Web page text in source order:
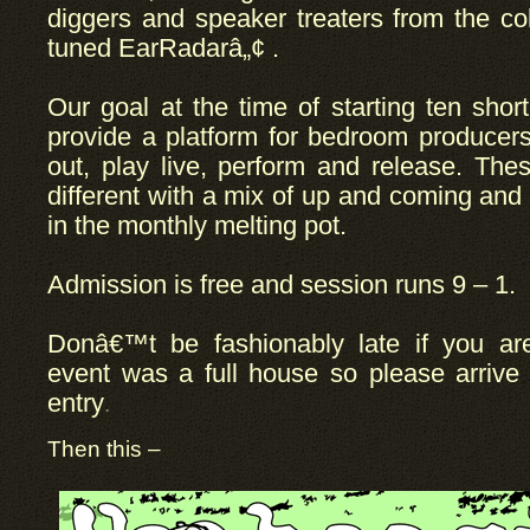
diggers and speaker treaters from the
tuned EarRadarâ„¢ .
Our goal at the time of starting ten
provide a platform for bedroom
out, play live, perform and release.
different with a mix of up and coming
in the monthly melting pot.
Admission is free and session runs 9 – 1.
Donâ€™t be fashionably late if you
event was a full house so please arrive
entry.
Then this –